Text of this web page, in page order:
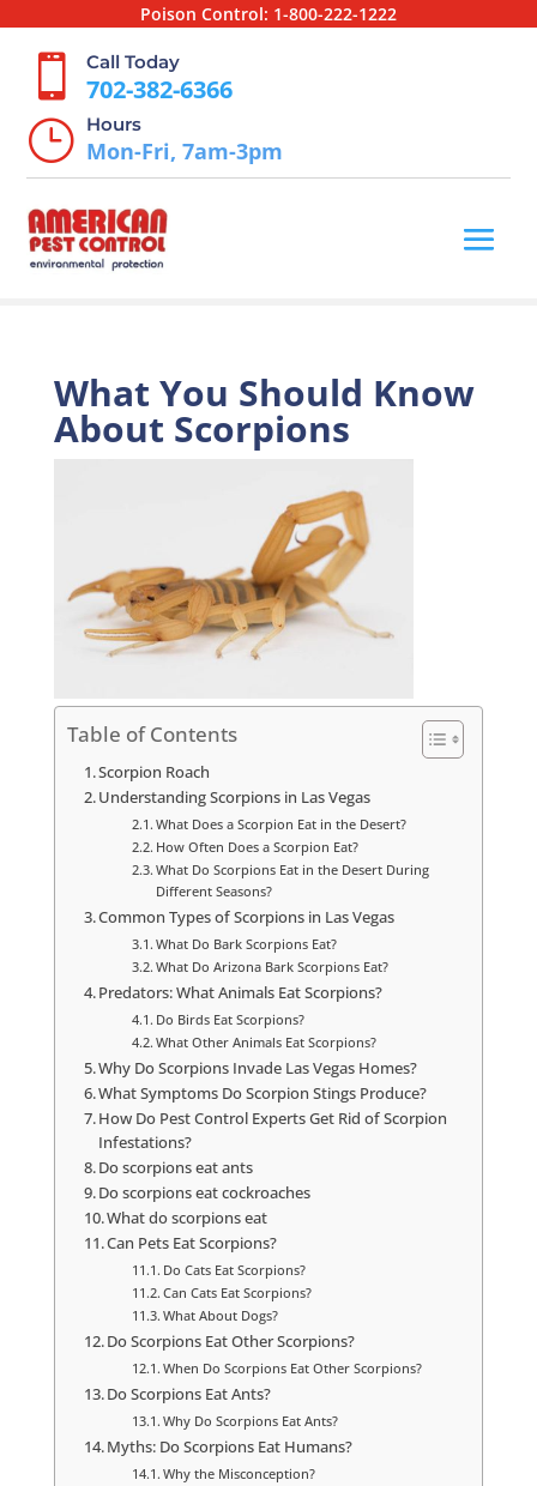
Poison Control: 1-800-222-1222
 Call Today
702-382-6366
} Hours
Mon-Fri, 7am-3pm
What You Should Know
About Scorpions
Table of Contents
Scorpion Roach
Understanding Scorpions in Las Vegas
What Does a Scorpion Eat in the Desert?
How Often Does a Scorpion Eat?
What Do Scorpions Eat in the Desert During
Different Seasons?
Common Types of Scorpions in Las Vegas
What Do Bark Scorpions Eat?
What Do Arizona Bark Scorpions Eat?
Predators: What Animals Eat Scorpions?
Do Birds Eat Scorpions?
What Other Animals Eat Scorpions?
Why Do Scorpions Invade Las Vegas Homes?
What Symptoms Do Scorpion Stings Produce?
How Do Pest Control Experts Get Rid of Scorpion
Infestations?
Do scorpions eat ants
Do scorpions eat cockroaches
What do scorpions eat
Can Pets Eat Scorpions?
Do Cats Eat Scorpions?
Can Cats Eat Scorpions?
What About Dogs?
Do Scorpions Eat Other Scorpions?
When Do Scorpions Eat Other Scorpions?
Do Scorpions Eat Ants?
Why Do Scorpions Eat Ants?
Myths: Do Scorpions Eat Humans?
Why the Misconception?